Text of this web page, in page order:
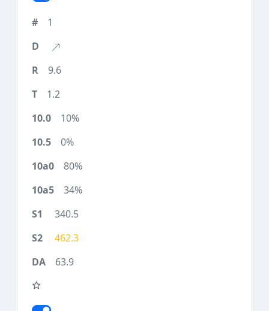
1
9.6
1.2
10%
0%
80%
34%
340.5
462.3
63.9